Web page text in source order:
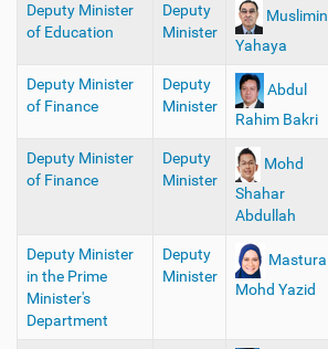
Deputy Minister
of Education
Deputy
Minister
Muslimin
Yahaya
Deputy Minister
of Finance
Deputy
Minister
Abdul
Rahim Bakri
Deputy Minister
of Finance
Deputy
Minister
Mohd
Shahar
Abdullah
Deputy Minister
in the Prime
Minister's
Department
Deputy
Minister
Mastura
Mohd Yazid